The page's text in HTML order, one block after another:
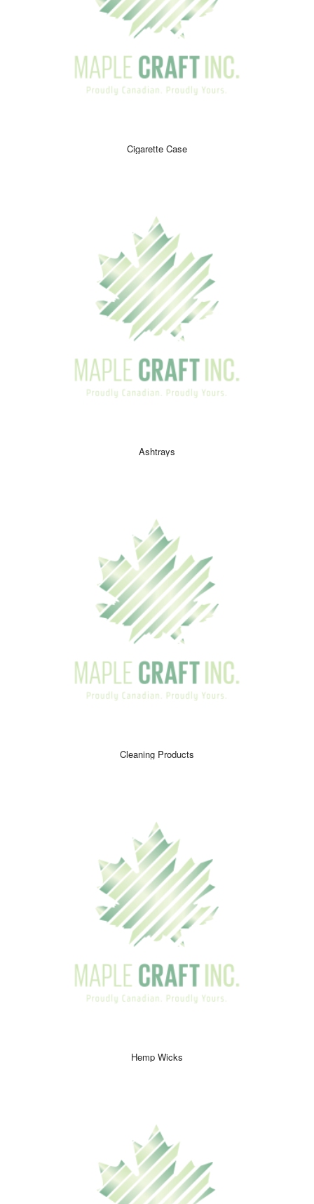
enhance their smoking experience and make it more
customers prefer to have them to make their smoking
experience much more enjoyable. These products are high
in demand so make sure you place an order to ensure that
Cigarette Case
Ashtrays
Cleaning Products
Hemp Wicks